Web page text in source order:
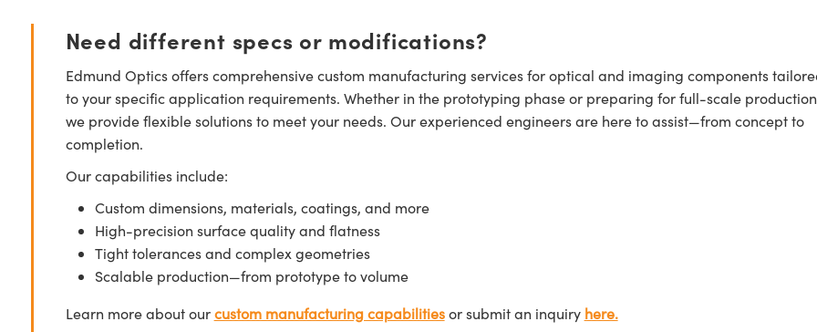
Need different specs or modifications?
Edmund Optics offers comprehensive custom manufacturing services for optical and imaging components
to your specific application requirements. Whether in the prototyping phase or preparing for full-scale
we provide flexible solutions to meet your needs. Our experienced engineers are here to assist—from concept to
completion.
Our capabilities include:
Custom dimensions, materials, coatings, and more
High-precision surface quality and flatness
Tight tolerances and complex geometries
Scalable production—from prototype to volume
Learn more about ourcustom manufacturing capabilitiesor submit an inquiry here.